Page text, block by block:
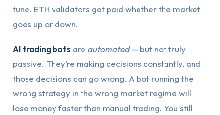
tune. ETH validators get paid whether the market
goes up or down.
AI trading botsare automated— but not truly
passive. They’re making decisions constantly, and
those decisions can go wrong. A bot running the
wrong strategy in the wrong market regime will
lose money faster than manual trading. You still